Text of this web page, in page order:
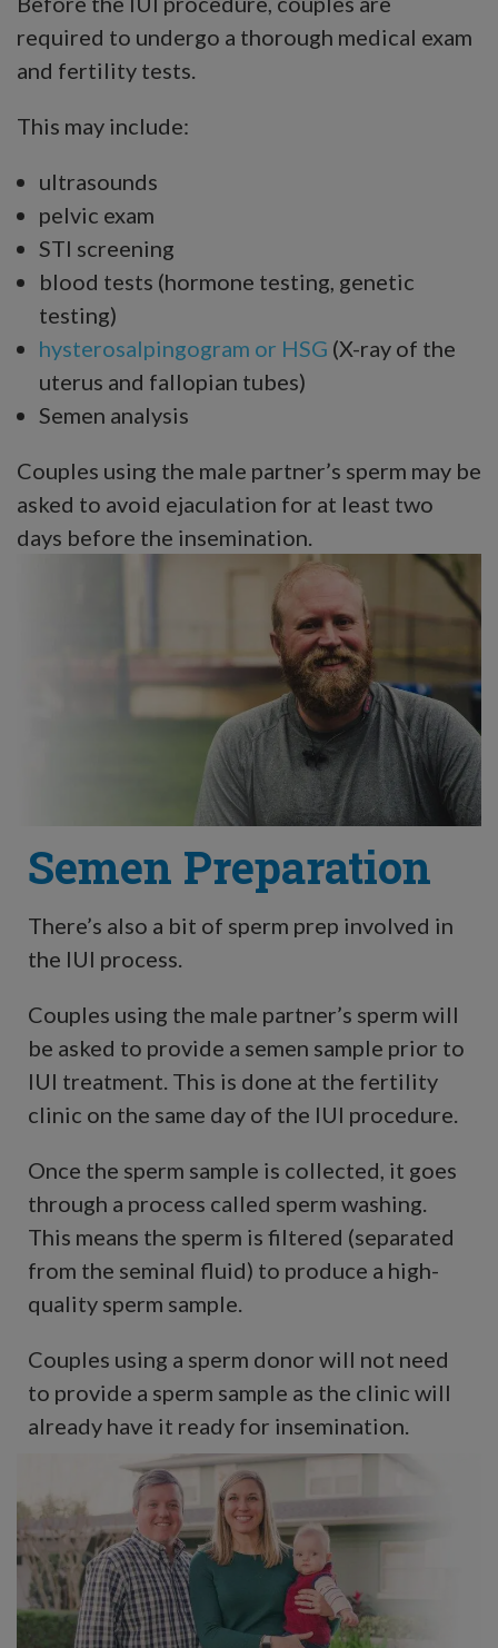
required to undergo a thorough medical exam
and fertility tests.
This may include:
ultrasounds
pelvic exam
STI screening
blood tests (hormone testing, genetic
testing)
hysterosalpingogram or HSG (X-ray of the
uterus and fallopian tubes)
Semen analysis
Couples using the male partner’s sperm may be
asked to avoid ejaculation for at least two
days before the insemination.
Semen Preparation
There’s also a bit of sperm prep involved in
the IUI process.
Couples using the male partner’s sperm will
be asked to provide a semen sample prior to
IUI treatment. This is done at the fertility
clinic on the same day of the IUI procedure.
Once the sperm sample is collected, it goes
through a process called sperm washing.
This means the sperm is filtered (separated
from the seminal fluid) to produce a high-
quality sperm sample.
Couples using a sperm donor will not need
to provide a sperm sample as the clinic will
already have it ready for insemination.